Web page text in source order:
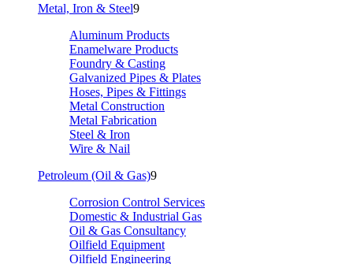
Metal, Iron & Steel9
Aluminum Products
Enamelware Products
Foundry & Casting
Galvanized Pipes & Plates
Hoses, Pipes & Fittings
Metal Construction
Metal Fabrication
Steel & Iron
Wire & Nail
Petroleum (Oil & Gas)9
Corrosion Control Services
Domestic & Industrial Gas
Oil & Gas Consultancy
Oilfield Equipment
Oilfield Engineering